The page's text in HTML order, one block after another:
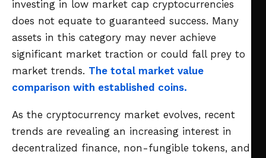
investing in low market cap cryptocurrencies
does not equate to guaranteed success. Many
assets in this category may never achieve
significant market traction or could fall prey to
market trends. The total market value
comparison with established coins.
As the cryptocurrency market evolves, recent
trends are revealing an increasing interest in
decentralized finance, non-fungible tokens, and